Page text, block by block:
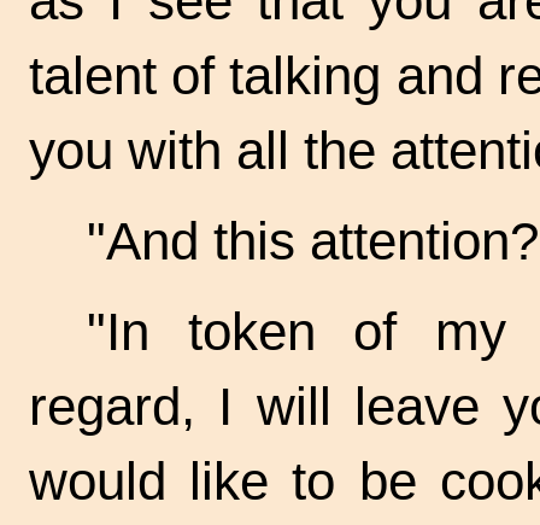
talent of talking and
you with all the
"And this
"In token of my
regard, I will leave
would like to be